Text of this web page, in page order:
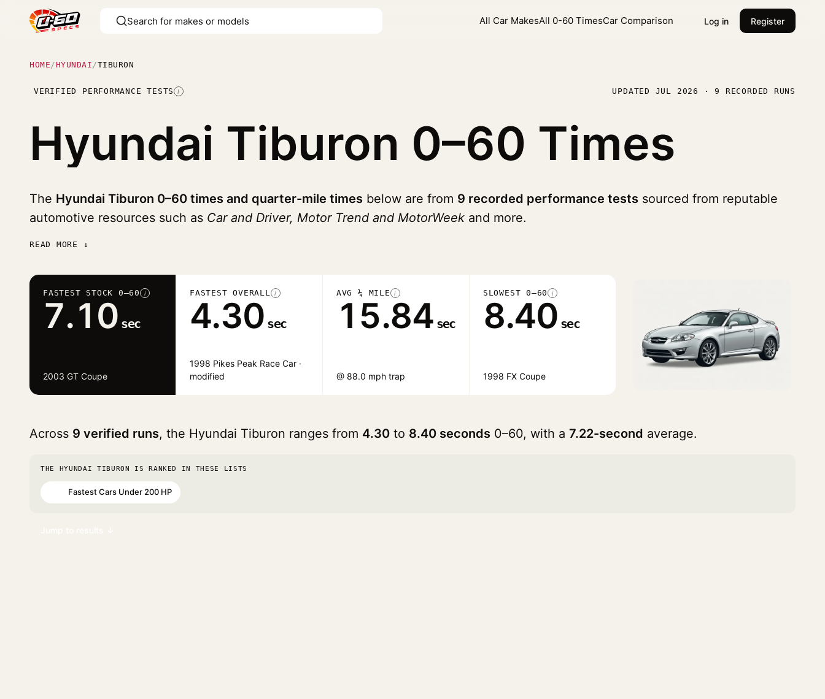
All Car MakesAll 0-60 TimesCar Comparison Log in Register
HOME /HYUNDAI /TIBURON
VERIFIED PERFORMANCE TESTS I UPDATED JUL 2026 · 9 RECORDED RUNS
Hyundai Tiburon 0–60 Times
The Hyundai Tiburon 0–60 times and quarter-mile times below are from 9 recorded performance tests sourced from reputable
automotive resources such as Car and Driver, Motor Trend and MotorWeek and more.
READ MORE ↓
FASTEST STOCK 0–60 i
7.10 sec
2003 GT Coupe
FASTEST OVERALL i
4.30 sec
1998 Pikes Peak Race Car ·
modified
AVG ¼ MILE i
15.84 sec
@ 88.0 mph trap
SLOWEST 0–60 i
8.40 sec
1998 FX Coupe
Across 9 verified runs, the Hyundai Tiburon ranges from 4.30 to 8.40 seconds 0–60, with a 7.22-second average.
THE HYUNDAI TIBURON IS RANKED IN THESE LISTS
Fastest Cars Under 200 HP